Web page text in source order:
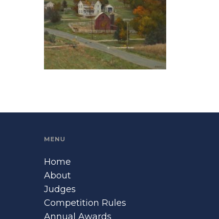
MENU
Home
About
Judges
Competition Rules
Annual Awards